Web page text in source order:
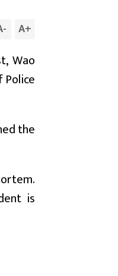
- A+
Wao
the
is